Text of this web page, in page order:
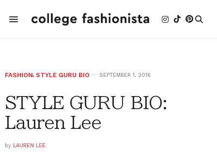
FASHION, STYLE GURU BIO SEPTEMBER 1, 2016
STYLE GURU BIO:
Lauren Lee
by LAUREN LEE